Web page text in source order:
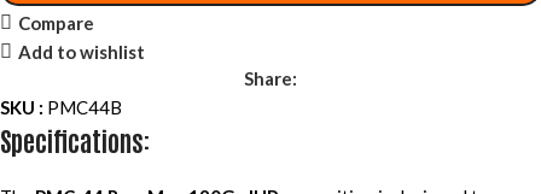
Compare
Add to wishlist
Share:
SKU : PMC44B
Specifications: